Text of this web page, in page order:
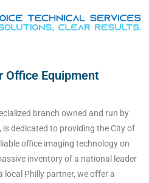
Office Equipment
branch owned and run by
is dedicated to providing the City of
office imaging technology on
inventory of a national leader
Philly partner, we offer a